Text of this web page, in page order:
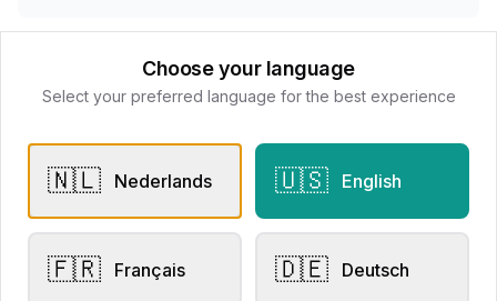
This store does not accept online payments yet
Request Appointment Contact store
Choose your language
Select your preferred language for the best experience
🇳🇱 Nederlands 🇺🇸 English
🇫🇷 Français 🇩🇪 Deutsch